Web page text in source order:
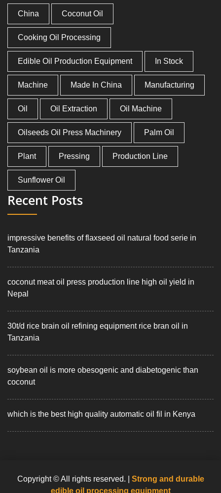
China Coconut Oil
Cooking Oil Processing
Edible Oil Production Equipment In Stock
Machine Made In China Manufacturing
Oil Oil Extraction Oil Machine
Oilseeds Oil Press Machinery Palm Oil
Plant Pressing Production Line
Sunflower Oil
Recent Posts
impressive benefits of flaxseed oil natural food serie in
Tanzania
coconut meat oil press production line high oil yield in
Nepal
30t/d rice brain oil refining equipment rice bran oil in
Tanzania
soybean oil is more obesogenic and diabetogenic than
coconut
which is the best high quality automatic oil fil in Kenya
Copyright © All rights reserved.
Strong and durable
edible oil processing equipment